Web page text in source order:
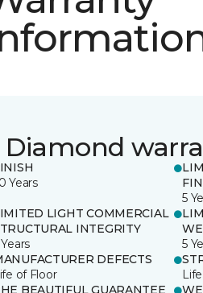
Diamond
Years
5
LIGHT COMMERCIAL
INTEGRITY
5
DEFECTS
of Floor
BEAUTIFUL GUARANTEE